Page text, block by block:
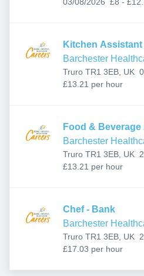
Kitchen Assistant
Barchester
Truro TR1 3EB, UK
£13.21 per hour
Food &
Barchester
Truro TR1 3EB, UK
£13.21 per hour
Chef - Bank
Barchester
Truro TR1 3EB, UK
£17.03 per hour